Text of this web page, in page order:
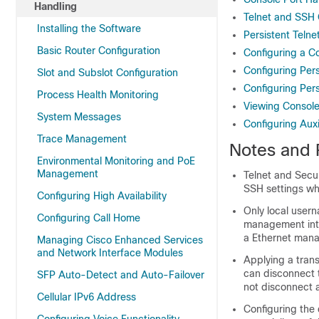
Handling
Installing the Software
Basic Router Configuration
Slot and Subslot Configuration
Process Health Monitoring
System Messages
Trace Management
Environmental Monitoring and PoE
Management
Configuring High Availability
Configuring Call Home
Managing Cisco Enhanced Services
and Network Interface Modules
SFP Auto-Detect and Auto-Failover
Cellular IPv6 Address
Telnet and SSH
Persistent
Configuring a
Configuring
Configuring
Viewing
Configuring
Notes and
Telnet and
SSH settings
Only local
management
a Ethernet
Applying a
can disconnect
not disconnect
Configuring the